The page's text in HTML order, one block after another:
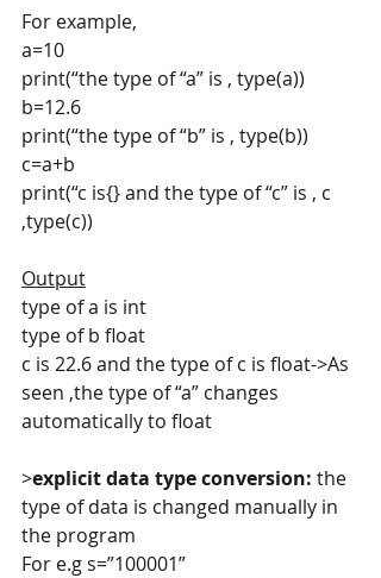
For example,
a=10
print(“the type of “a” is , type(a))
b=12.6
print(“the type of “b” is , type(b))
c=a+b
print(“c is{} and the type of “c” is , c
,type(c))
Output
type of a is int
type of b float
c is 22.6 and the type of c is float->As
seen ,the type of “a” changes
automatically to float
>explicit data type conversion: the
type of data is changed manually in
the program
For e.g s=”100001”